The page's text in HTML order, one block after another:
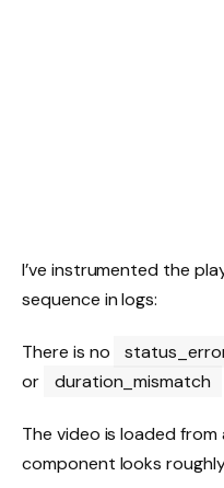
I’ve instrumented the
sequence in logs:
There is no
or
duration_mismatch
The video is loaded from
component looks